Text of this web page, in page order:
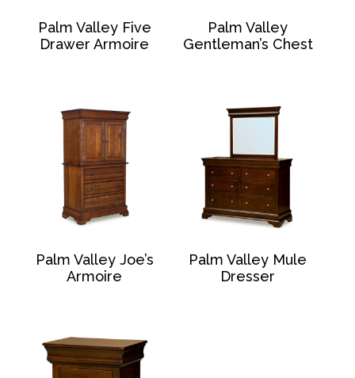
Palm Valley Five
Drawer Armoire
Palm Valley
Gentleman’s Chest
Palm Valley Joe’s
Armoire
Palm Valley Mule
Dresser